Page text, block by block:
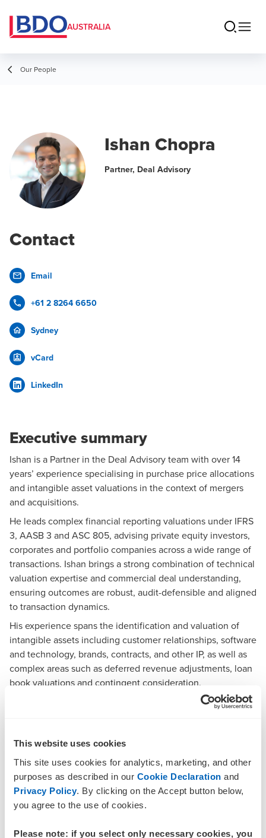
This website uses cookies
This site uses cookies for analytics, marketing, and other
purposes as described in our Cookie Declaration and
Privacy Policy. By clicking on the Accept button below,
you agree to the use of cookies.
Please note: if you select only necessary cookies, you
AUSTRALIA
Our People
Ishan Chopra
Partner, Deal Advisory
Contact
Email
+61 2 8264 6650
Sydney
vCard
LinkedIn
Executive summary
Ishan is a Partner in the Deal Advisoryteam with over 14
years’ experience specialising in purchase price allocations
and intangible asset valuations in the context of mergers
and acquisitions.
He leads complex financial reporting valuations under IFRS
3, AASB 3 and ASC 805, advising private equity investors,
corporates and portfolio companies across a wide range of
transactions. Ishan brings a strong combination of technical
valuation expertise and commercial deal understanding,
ensuring outcomes are robust, audit-defensible and aligned
to transaction dynamics.
His experience spans the identification and valuation of
intangible assets including customer relationships, software
and technology, brands, contracts, and other IP, as well as
complex areas such as deferred revenue adjustments, loan
book valuations and contingent consideration.
Ishan has extensive experience in independent expert
strategic decision-making.
Expertise
Purchase price allocation and intangible asset
valuation under IFRS 3, AASB 3 and ASC 805
Valuation of share-based payments under AASB 2